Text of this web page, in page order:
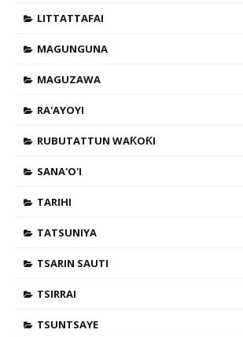
LITTATTAFAI
MAGUNGUNA
MAGUZAWA
RA'AYOYI
RUBUTATTUN WAƘOƘI
SANA'O'I
TARIHI
TATSUNIYA
TSARIN SAUTI
TSIRRAI
TSUNTSAYE